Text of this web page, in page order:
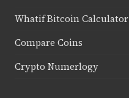
Whatif Bitcoin Calculator
Compare Coins
Crypto Numerlogy